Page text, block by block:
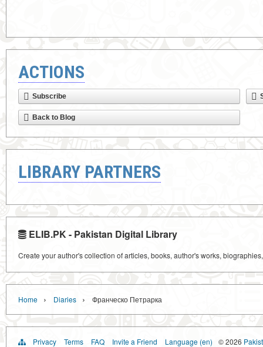
ACTIONS
Subscribe
Back to Blog
LIBRARY PARTNERS
ELIB.PK - Pakistan Digital Library
Create your author's collection of articles, books, author's works,
Home › Diaries › Франческо Петрарка
Privacy Terms FAQ Invite a Friend Language (en) © 2026